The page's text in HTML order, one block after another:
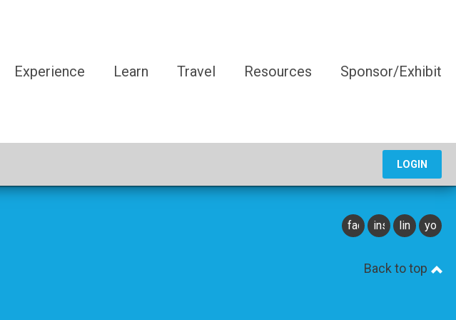
Experience Learn Travel Resources Sponsor/Exhibit
LOGIN
facebookinstagram
linkedin
Back to top